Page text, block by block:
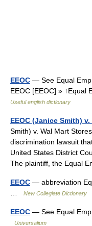
EEOC — See Equal
EEOC [EEOC] »
Useful english dictionary
EEOC (Janice Smith)
Smith) v. Wal Mart
discrimination lawsuit
United States District
The plaintiff, the Equal
EEOC — abbreviation
New Collegiate Dictionary
EEOC — See Equal
Universalium